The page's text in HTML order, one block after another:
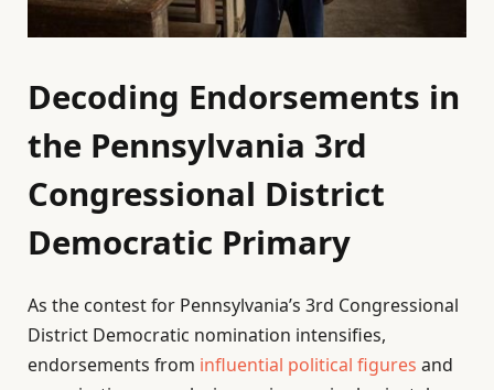
Decoding Endorsements in
the Pennsylvania 3rd
Congressional District
Democratic Primary
As the contest for Pennsylvania’s 3rd Congressional
District Democratic nomination intensifies,
endorsements from influential political figures and